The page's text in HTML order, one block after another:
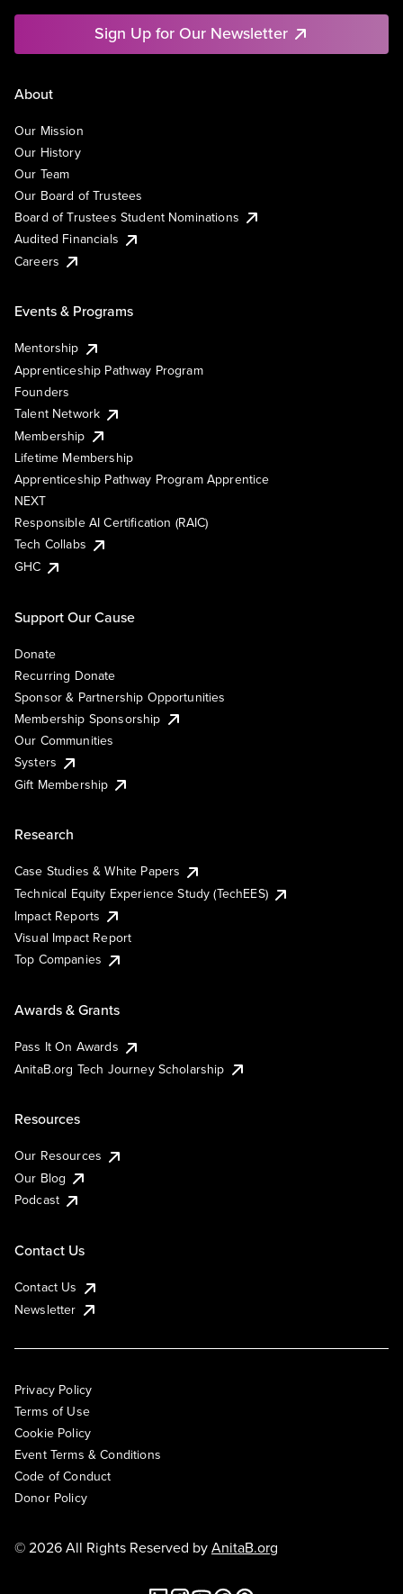
Sign Up for Our Newsletter
About
Our Mission
Our History
Our Team
Our Board of Trustees
Board of Trustees Student Nominations
Audited Financials
Careers
Events & Programs
Mentorship
Apprenticeship Pathway Program
Founders
Talent Network
Membership
Lifetime Membership
Apprenticeship Pathway Program Apprentice
NEXT
Responsible AI Certification (RAIC)
Tech Collabs
GHC
Support Our Cause
Donate
Recurring Donate
Sponsor & Partnership Opportunities
Membership Sponsorship
Our Communities
Systers
Gift Membership
Research
Case Studies & White Papers
Technical Equity Experience Study (TechEES)
Impact Reports
Visual Impact Report
Top Companies
Awards & Grants
Pass It On Awards
AnitaB.org Tech Journey Scholarship
Resources
Our Resources
Our Blog
Podcast
Contact Us
Contact Us
Newsletter
Privacy Policy
Terms of Use
Cookie Policy
Event Terms & Conditions
Code of Conduct
Donor Policy
© 2026 All Rights Reserved byAnitaB.org